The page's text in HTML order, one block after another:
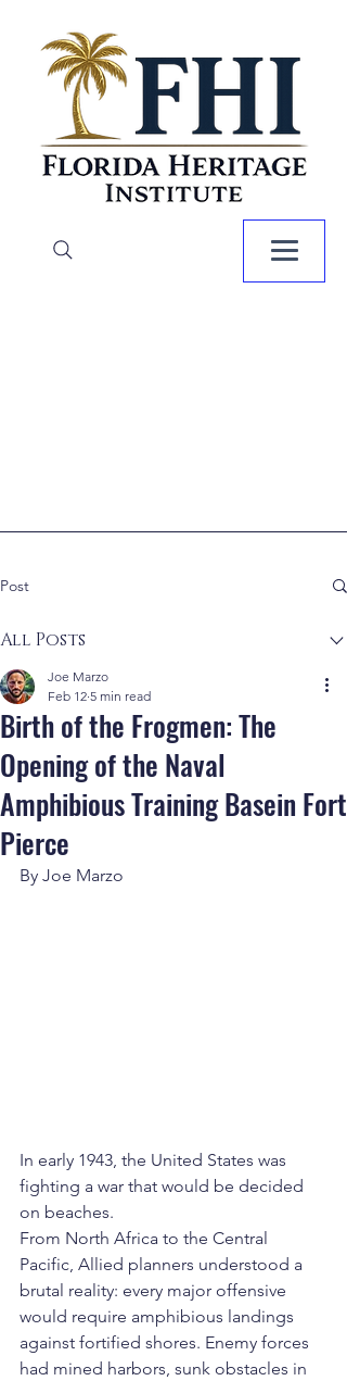
Post
All Posts
Birth of the Frogmen: The
Opening of the Naval
Amphibious Training Basein Fort
Pierce
Joe Marzo
Feb 12 5 min read
By Joe Marzo
In early 1943, the United States was
fighting a war that would be decided
on beaches.
From North Africa to the Central
Pacific, Allied planners understood a
brutal reality: every major offensive
would require amphibious landings
against fortified shores. Enemy forces
had mined harbors, sunk obstacles in